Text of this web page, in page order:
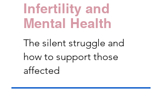
Infertility and
Mental Health
The silent struggle and
how to support those
affected